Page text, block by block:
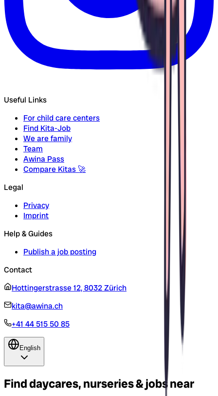
Useful Links
For child care centers
Find Kita-Job
We are family
Team
Awina Pass
Compare Kitas 🚀
Legal
Privacy
Imprint
Help & Guides
Publish a job posting
Contact
Hottingerstrasse 12, 8032 Zürich
kita@awina.ch
+41 44 515 50 85
English
Find daycares, nurseries & jobs near